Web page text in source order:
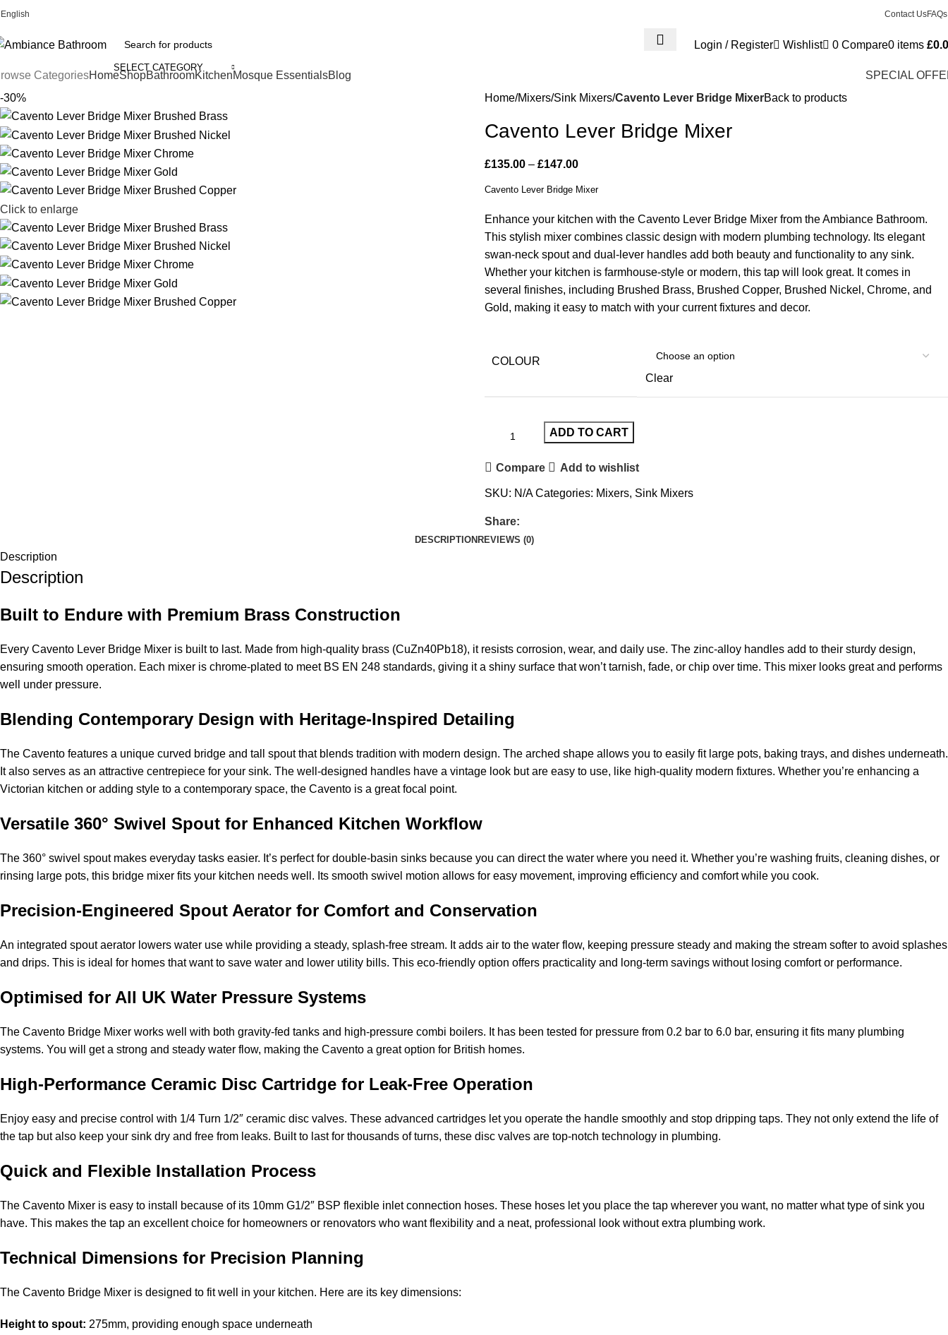
English Contact UsFAQs
SELECT CATEGORY
Login / Register Wishlist 0 Compare0 items £
CategoriesHomeShopBathroomKitchenMosque EssentialsBlog
SPECIAL
-30%
Click to enlarge
Home Mixers Sink Mixers Cavento Lever Bridge MixerBack to products
Cavento Lever Bridge Mixer
£135.00 – £147.00
Cavento Lever Bridge Mixer
Enhance your kitchen with the Cavento Lever Bridge Mixer from the Ambiance Bathroom.
This stylish mixer combines classic design with modern plumbing technology. Its elegant
swan-neck spout and dual-lever handles add both beauty and functionality to any sink.
Whether your kitchen is farmhouse-style or modern, this tap will look great. It comes in
several finishes, including Brushed Brass, Brushed Copper, Brushed Nickel, Chrome, and
Gold, making it easy to match with your current fixtures and decor.
COLOUR
Clear
ADD TO CART
Compare Add to wishlist
SKU: N/ACategories: Mixers, Sink Mixers
Share:
DESCRIPTION REVIEWS (0)
Description
Description
Built to Endure with Premium Brass Construction
Every Cavento Lever Bridge Mixer is built to last. Made from high-quality brass (CuZn40Pb18), it resists corrosion, wear, and daily use. The zinc-alloy handles add to their sturdy design,
ensuring smooth operation. Each mixer is chrome-plated to meet BS EN 248 standards, giving it a shiny surface that won’t tarnish, fade, or chip over time. This mixer looks great and performs
well under pressure.
Blending Contemporary Design with Heritage-Inspired Detailing
The Cavento features a unique curved bridge and tall spout that blends tradition with modern design. The arched shape allows you to easily fit large pots, baking trays, and dishes underneath.
It also serves as an attractive centrepiece for your sink. The well-designed handles have a vintage look but are easy to use, like high-quality modern fixtures. Whether you’re enhancing a
Victorian kitchen or adding style to a contemporary space, the Cavento is a great focal point.
Versatile 360° Swivel Spout for Enhanced Kitchen Workflow
The 360° swivel spout makes everyday tasks easier. It’s perfect for double-basin sinks because you can direct the water where you need it. Whether you’re washing fruits, cleaning dishes, or
rinsing large pots, this bridge mixer fits your kitchen needs well. Its smooth swivel motion allows for easy movement, improving efficiency and comfort while you cook.
Precision-Engineered Spout Aerator for Comfort and Conservation
An integrated spout aerator lowers water use while providing a steady, splash-free stream. It adds air to the water flow, keeping pressure steady and making the stream softer to avoid splashes
and drips. This is ideal for homes that want to save water and lower utility bills. This eco-friendly option offers practicality and long-term savings without losing comfort or performance.
Optimised for All UK Water Pressure Systems
The Cavento Bridge Mixer works well with both gravity-fed tanks and high-pressure combi boilers. It has been tested for pressure from 0.2 bar to 6.0 bar, ensuring it fits many plumbing
systems. You will get a strong and steady water flow, making the Cavento a great option for British homes.
High-Performance Ceramic Disc Cartridge for Leak-Free Operation
Enjoy easy and precise control with 1/4 Turn 1/2″ ceramic disc valves. These advanced cartridges let you operate the handle smoothly and stop dripping taps. They not only extend the life of
the tap but also keep your sink dry and free from leaks. Built to last for thousands of turns, these disc valves are top-notch technology in plumbing.
Quick and Flexible Installation Process
The Cavento Mixer is easy to install because of its 10mm G1/2″ BSP flexible inlet connection hoses. These hoses let you place the tap wherever you want, no matter what type of sink you
have. This makes the tap an excellent choice for homeowners or renovators who want flexibility and a neat, professional look without extra plumbing work.
Technical Dimensions for Precision Planning
The Cavento Bridge Mixer is designed to fit well in your kitchen. Here are its key dimensions:
Height to spout: 275mm, providing enough space underneath